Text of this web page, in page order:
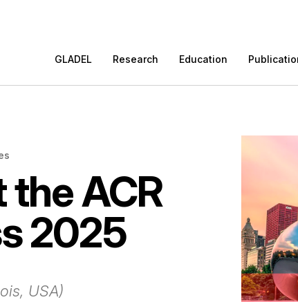
GLADEL Research Education
the ACR
2025
USA)